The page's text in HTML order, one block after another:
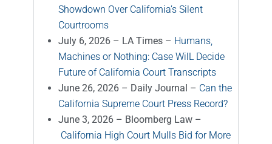
Showdown Over California’s Silent
Courtrooms
July 6, 2026 – LA Times – Humans,
Machines or Nothing: Case WilL Decide
Future of California Court Transcripts
June 26, 2026 – Daily Journal – Can the
California Supreme Court Press Record?
June 3, 2026 – Bloomberg Law –
California High Court Mulls Bid for More